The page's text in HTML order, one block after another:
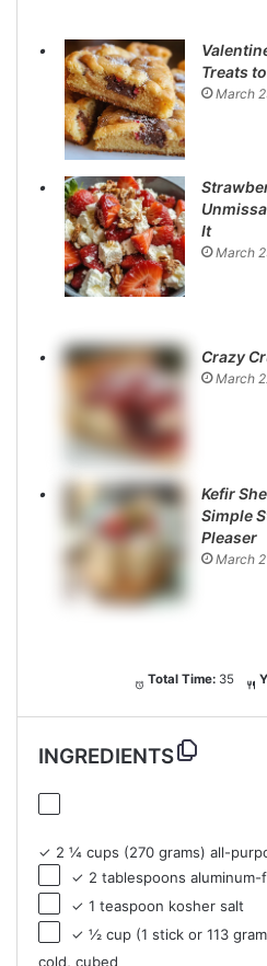
Treats
March
It
March
Crazy
March
Kefir
Simple
Pleaser
March
Total Time: 35
INGREDIENTS
✓ 2 ¼ cups (270 grams) all-
✓ 2 tablespoons
✓ 1 teaspoon kosher salt
✓ ½ cup (1 stick or 113
cold, cubed